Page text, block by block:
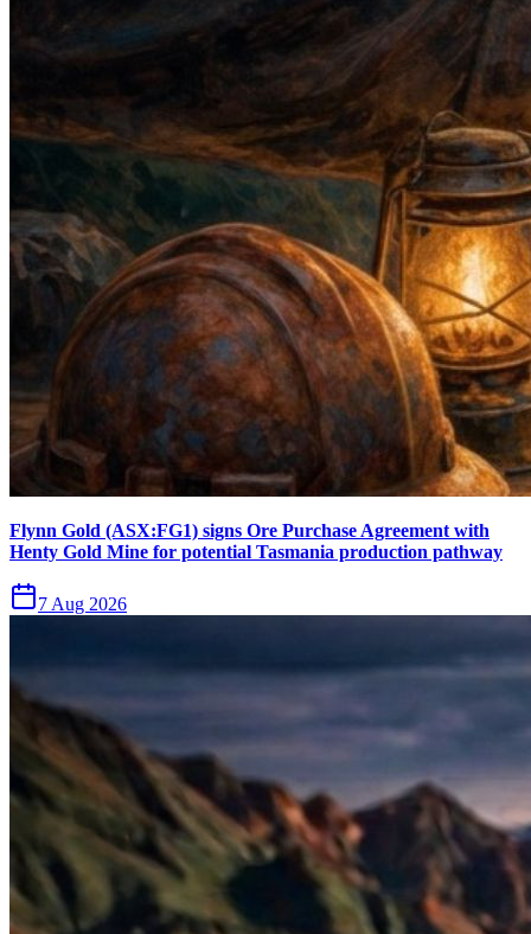
Flynn Gold (ASX:FG1) signs Ore Purchase Agreement with
Henty Gold Mine for potential Tasmania production pathway
7 Aug 2026